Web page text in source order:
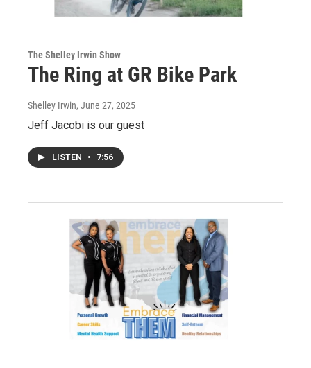
The Shelley Irwin Show
The Ring at GR Bike Park
Shelley Irwin, June 27, 2025
Jeff Jacobi is our guest
LISTEN • 7:56